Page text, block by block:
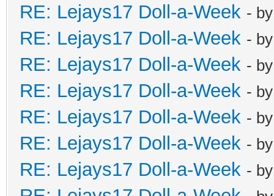
RE: Lejays17 Doll-a-Week -
RE: Lejays17 Doll-a-Week -
RE: Lejays17 Doll-a-Week -
RE: Lejays17 Doll-a-Week -
RE: Lejays17 Doll-a-Week -
RE: Lejays17 Doll-a-Week -
RE: Lejays17 Doll-a-Week -